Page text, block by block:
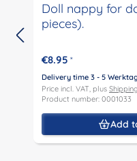
Doll nappy for
pieces).
€8.95 *
Delivery time 3 - 5
Price incl. VAT, plus
Product number: 0001033
Add